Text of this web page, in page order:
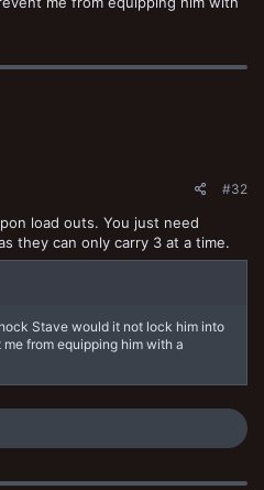
#32
load outs. You just need
they can only carry 3 at a time.
Stave would it not lock him into
from equipping him with a